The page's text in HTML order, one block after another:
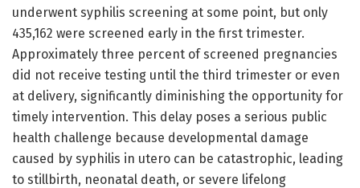
underwent syphilis screening at some point, but only
435,162 were screened early in the first trimester.
Approximately three percent of screened pregnancies
did not receive testing until the third trimester or even
at delivery, significantly diminishing the opportunity for
timely intervention. This delay poses a serious public
health challenge because developmental damage
caused by syphilis in utero can be catastrophic, leading
to stillbirth, neonatal death, or severe lifelong